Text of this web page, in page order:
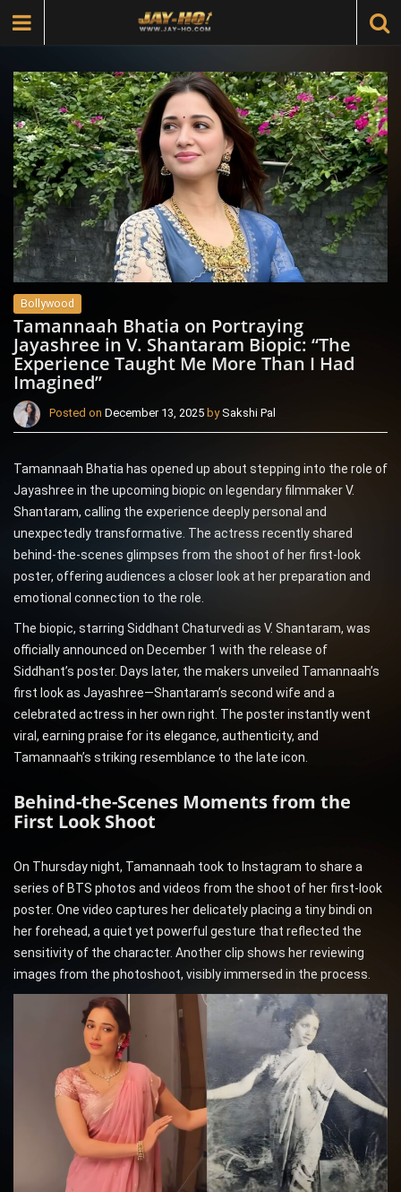
Bollywood
Tamannaah Bhatia on Portraying
Jayashree in V. Shantaram Biopic: “The
Experience Taught Me More Than I Had
Imagined”
Posted on December 13, 2025 bySakshi Pal
Tamannaah Bhatia has opened up about stepping into the role of
Jayashree in the upcoming biopic on legendary filmmaker V.
Shantaram, calling the experience deeply personal and
unexpectedly transformative. The actress recently shared
behind-the-scenes glimpses from the shoot of her first-look
poster, offering audiences a closer look at her preparation and
emotional connection to the role.
The biopic, starring Siddhant Chaturvedi as V. Shantaram, was
officially announced on December 1 with the release of
Siddhant’s poster. Days later, the makers unveiled Tamannaah’s
first look as Jayashree—Shantaram’s second wife and a
celebrated actress in her own right. The poster instantly went
viral, earning praise for its elegance, authenticity, and
Tamannaah’s striking resemblance to the late icon.
Behind-the-Scenes Moments from the
First Look Shoot
On Thursday night, Tamannaah took to Instagram to share a
series of BTS photos and videos from the shoot of her first-look
poster. One video captures her delicately placing a tiny bindi on
her forehead, a quiet yet powerful gesture that reflected the
sensitivity of the character. Another clip shows her reviewing
images from the photoshoot, visibly immersed in the process.